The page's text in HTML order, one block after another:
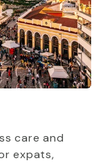
care and
expats,